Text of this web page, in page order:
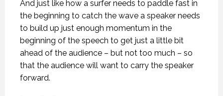
And just like how a surfer needs to paddle fast in
the beginning to catch the wave a speaker needs
to build up just enough momentum in the
beginning of the speech to get just a little bit
ahead of the audience – but not too much – so
that the audience will want to carry the speaker
forward.